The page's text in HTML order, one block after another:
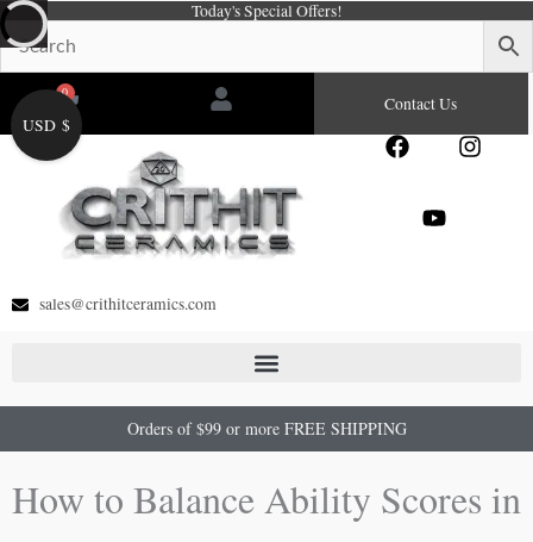
Skip
to
content
Today's Special Offers!
0
Cart Contact Us
F
e
I
Y
sales@crithitceramics.com
Orders of $99 or more FREE SHIPPING
How to Balance Ability Scores in
USD $